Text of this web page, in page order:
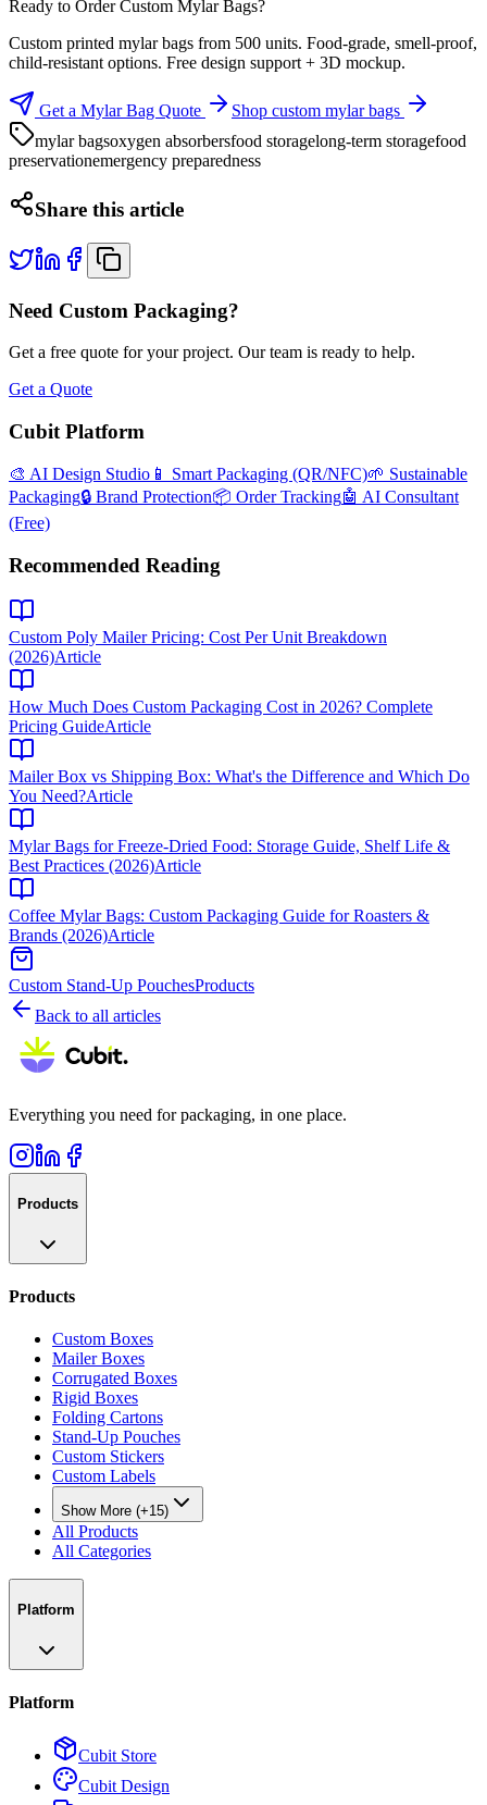
Ready to Order Custom Mylar Bags?
Custom printed mylar bags from 500 units. Food-grade, smell-proof,
child-resistant options. Free design support + 3D mockup.
Get a Mylar Bag Quote
Shop custom mylar bags
mylar bagsoxygen absorbersfood storagelong-term storagefood
preservationemergency preparedness
Share this article
Need Custom Packaging?
Get a free quote for your project. Our team is ready to help.
Get a Quote
Cubit Platform
🎨 AI Design Studio 📱 Smart Packaging (QR/NFC)🌱 Sustainable
Packaging🔒 Brand Protection📦 Order Tracking🤖 AI Consultant
(Free)
Recommended Reading
Custom Poly Mailer Pricing: Cost Per Unit Breakdown
(2026)Article
How Much Does Custom Packaging Cost in 2026? Complete
Pricing GuideArticle
Mailer Box vs Shipping Box: What's the Difference and Which Do
You Need?Article
Mylar Bags for Freeze-Dried Food: Storage Guide, Shelf Life &
Best Practices (2026)Article
Coffee Mylar Bags: Custom Packaging Guide for Roasters &
Brands (2026)Article
Custom Stand-Up PouchesProducts
Back to all articles
Everything you need for packaging, in one place.
Products
Products
Custom Boxes
Mailer Boxes
Corrugated Boxes
Rigid Boxes
Folding Cartons
Stand-Up Pouches
Custom Stickers
Custom Labels
Show More (+15)
All Products
All Categories
Platform
Platform
Cubit Store
Cubit Design